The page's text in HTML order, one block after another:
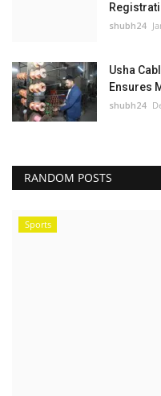
shubh24
Usha
Ensures
shubh24
RANDOM POSTS
Sports